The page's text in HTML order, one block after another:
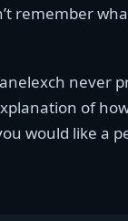
remember
never
of
would like a